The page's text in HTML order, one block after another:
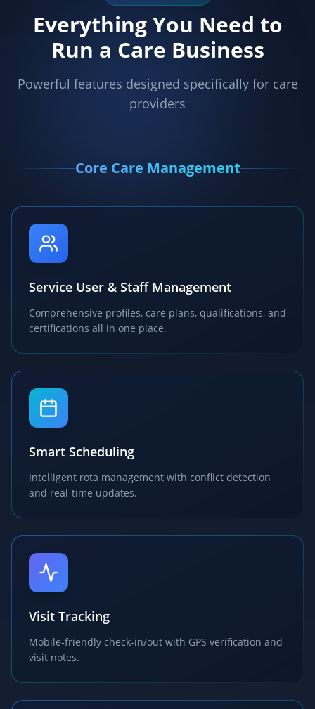
Everything You Need to
Run a Care Business
Powerful features designed specifically for care
providers
Core Care Management
Service User & Staff Management
Comprehensive profiles, care plans, qualifications, and
certifications all in one place.
Smart Scheduling
Intelligent rota management with conflict detection
and real-time updates.
Visit Tracking
Mobile-friendly check-in/out with GPS verification and
visit notes.